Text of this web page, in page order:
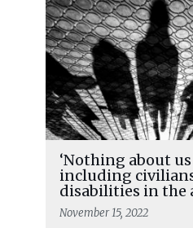
‘Nothing about
including
disabilities in the
November 15, 2022